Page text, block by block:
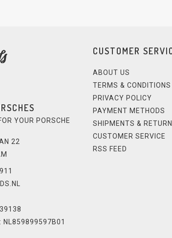
YOUR PORSCHE
22
NL859899597B01
CUSTOMER
ABOUT US
TERMS & CONDITIONS
PRIVACY POLICY
PAYMENT METHODS
SHIPMENTS &
CUSTOMER SERVICE
RSS FEED